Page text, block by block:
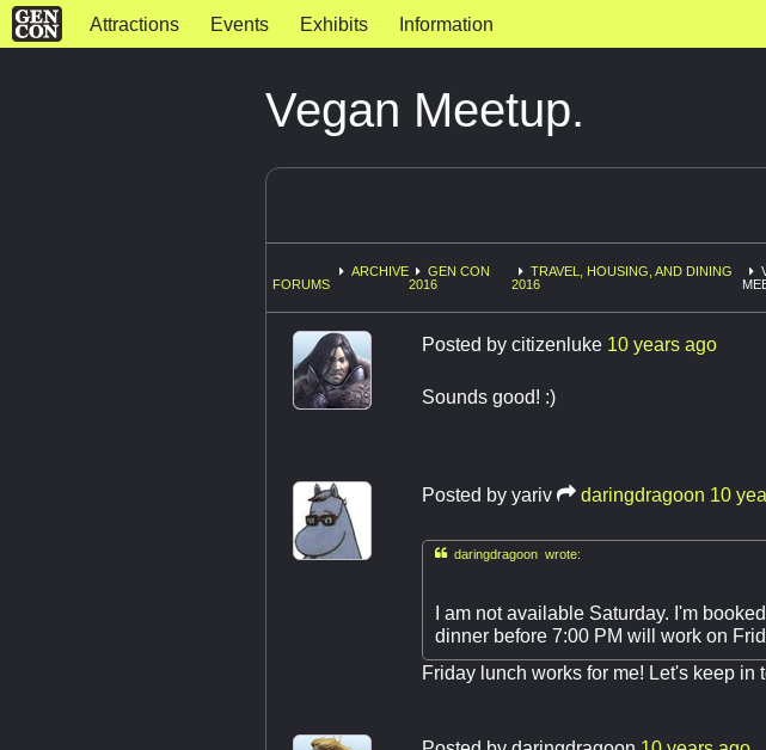
Attractions Events Exhibits Information
Vegan Meetup.
FORUMS
ARCHIVE
GEN CON
2016
TRAVEL, HOUSING, AND DINING
2016
Posted by citizenluke 10 years ago
Sounds good! :)
Posted by yariv daringdragoon 10
daringdragoon wrote:
I am not available Saturday. I'm
dinner before 7:00 PM will work on
Friday lunch works for me! Let's keep in